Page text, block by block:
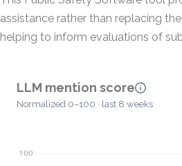
assistance rather than replacing
helping to inform evaluations of
LLM mention score
Normalized 0–100 · last 8 weeks